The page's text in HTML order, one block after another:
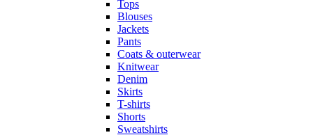
Tops
Blouses
Jackets
Pants
Coats & outerwear
Knitwear
Denim
Skirts
T-shirts
Shorts
Sweatshirts